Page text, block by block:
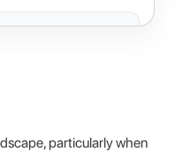
particularly when